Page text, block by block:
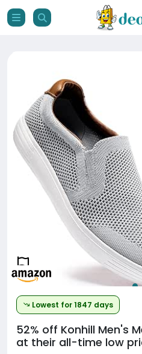
Lowest for 1847 days
52% off Konhill Men's
at their all-time low